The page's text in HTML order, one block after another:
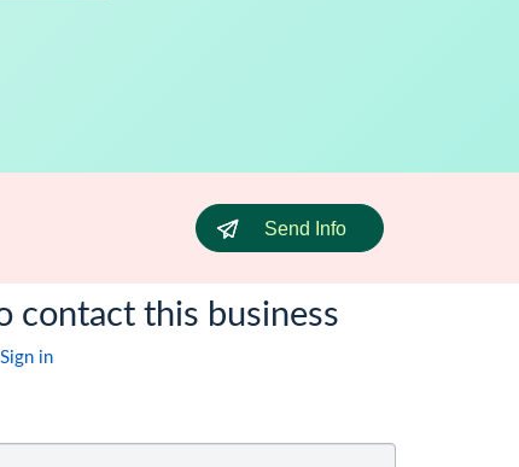
Send Info
contact this business
Sign in